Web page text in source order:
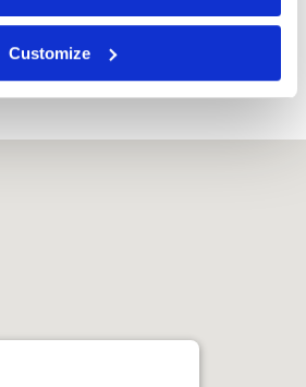
Customize
Request